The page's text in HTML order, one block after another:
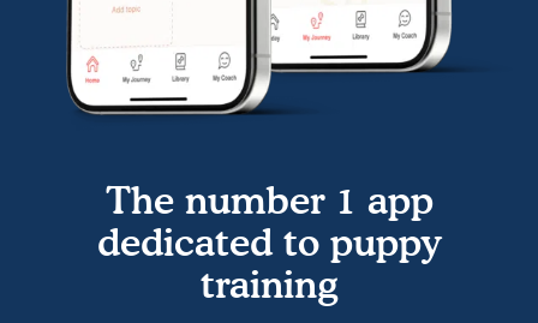
The number 1 app
dedicated to puppy
training